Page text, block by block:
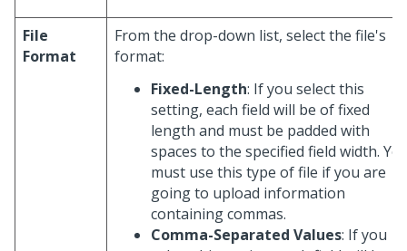
File
Format
From the drop-down list, select the file's
format:
Fixed-Length: If you select this
setting, each field will be of fixed
length and must be padded with
spaces to the specified field width.
must use this type of file if you are
going to upload information
containing commas.
Comma-Separated Values: If you